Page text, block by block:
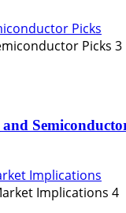
Picks
3
Implications
4